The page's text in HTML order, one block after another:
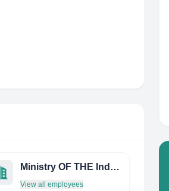
Ministry OF THE Industry, Innovations AND Science OF Perm Region
View all employees